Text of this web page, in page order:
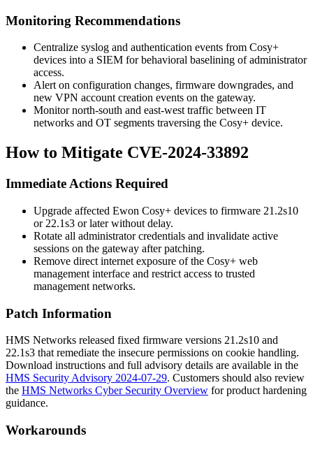
Monitoring Recommendations
Centralize syslog and authentication events from Cosy+
devices into a SIEM for behavioral baselining of administrator
access.
Alert on configuration changes, firmware downgrades, and
new VPN account creation events on the gateway.
Monitor north-south and east-west traffic between IT
networks and OT segments traversing the Cosy+ device.
How to Mitigate CVE-2024-33892
Immediate Actions Required
Upgrade affected Ewon Cosy+ devices to firmware 21.2s10
or 22.1s3 or later without delay.
Rotate all administrator credentials and invalidate active
sessions on the gateway after patching.
Remove direct internet exposure of the Cosy+ web
management interface and restrict access to trusted
management networks.
Patch Information
HMS Networks released fixed firmware versions 21.2s10 and
22.1s3 that remediate the insecure permissions on cookie handling.
Download instructions and full advisory details are available in the
HMS Security Advisory 2024-07-29. Customers should also review
the HMS Networks Cyber Security Overview for product hardening
guidance.
Workarounds